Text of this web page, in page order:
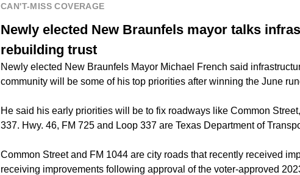
CAN'T-MISS COVERAGE
Newly elected New Braunfels mayor talks
rebuilding trust
Newly elected New Braunfels Mayor Michael French said
community will be some of his top priorities after winning the June
He said his early priorities will be to fix roadways like Common
337. Hwy. 46, FM 725 and Loop 337 are Texas Department of
Common Street and FM 1044 are city roads that recently received
receiving improvements following approval of the voter-approved